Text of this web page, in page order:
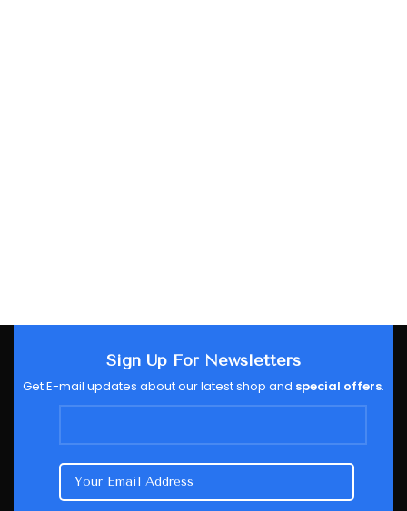
Sign Up For Newsletters
Get E-mail updates about our latest shop and special offers.